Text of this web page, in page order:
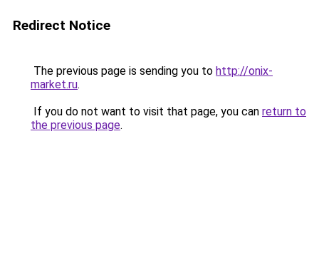
Redirect Notice
The previous page is sending you to http://onix-
market.ru.
If you do not want to visit that page, you can return to
the previous page.